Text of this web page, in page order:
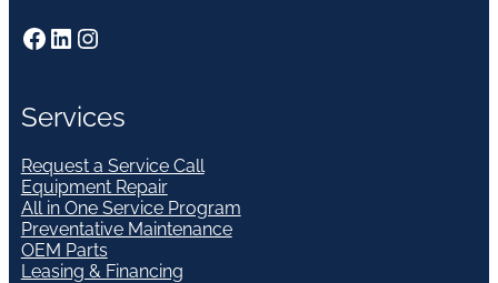
Facebook LinkedIn Instagram
Services
Request a Service Call
Equipment Repair
All in One Service Program
Preventative Maintenance
OEM Parts
Leasing & Financing